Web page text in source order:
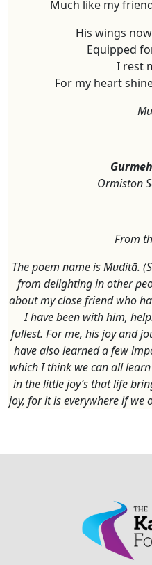
Much like my
His wings
Equipped
I rest
For my heart
Ormiston
From
The poem name is Muditā.
from delighting in other
about my close friend who
I have been with him,
fullest. For me, his joy and
have also learned a few
which I think we can all
in the little joy’s that life
joy, for it is everywhere if we